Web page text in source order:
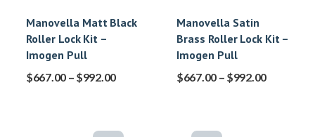
Manovella Matt Black
Roller Lock Kit –
Imogen Pull
$667.00 – $992.00
Manovella Satin
Brass Roller Lock Kit –
Imogen Pull
$667.00 – $992.00